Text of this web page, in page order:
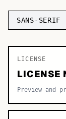
TOP
Sans-serif
Decorative
SANS-SERIF
LICENSE
LICENSE
Preview and